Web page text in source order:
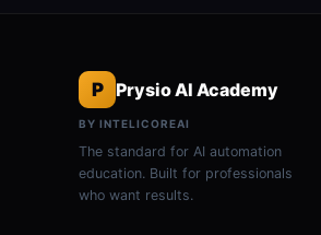
P Prysio AI Academy
BY INTELICOREAI
The standard for AI automation
education. Built for professionals
who want results.